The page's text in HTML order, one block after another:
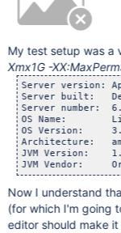
My test setup was a
Xmx1G -
Server version:
Server built:
Server number:
OS Name:
OS Version:
Architecture:
JVM Version:
Now I understand
(for which I'm going
editor should make